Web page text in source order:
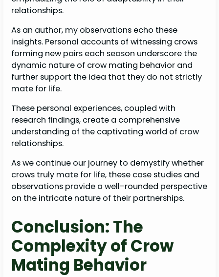
relationships.
As an author, my observations echo these
insights. Personal accounts of witnessing crows
forming new pairs each season underscore the
dynamic nature of crow mating behavior and
further support the idea that they do not strictly
mate for life.
These personal experiences, coupled with
research findings, create a comprehensive
understanding of the captivating world of crow
relationships.
As we continue our journey to demystify whether
crows truly mate for life, these case studies and
observations provide a well-rounded perspective
on the intricate nature of their partnerships.
Conclusion: The
Complexity of Crow
Mating Behavior